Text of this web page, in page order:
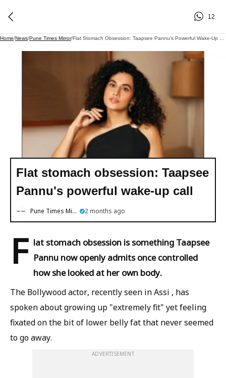
12
Home/News/Pune Times Mirror/
Flat stomach obsession: Taapsee
Pannu's powerful wake-up call
Pune Times Mirror 2 months ago
F lat stomach obsession is something Taapsee
Pannu now openly admits once controlled
how she looked at her own body.
The Bollywood actor, recently seen in Assi , has
spoken about growing up "extremely fit" yet feeling
fixated on the bit of lower belly fat that never seemed
to go away.
ADVERTISEMENT